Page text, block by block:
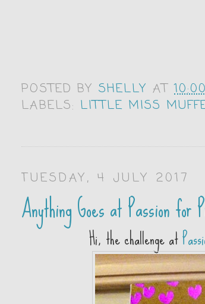
POSTED BY SHELLY AT
LABELS: LITTLE MISS
TUESDAY, 4 JULY 2017
Anything Goes at Passion for
Hi, the challenge at